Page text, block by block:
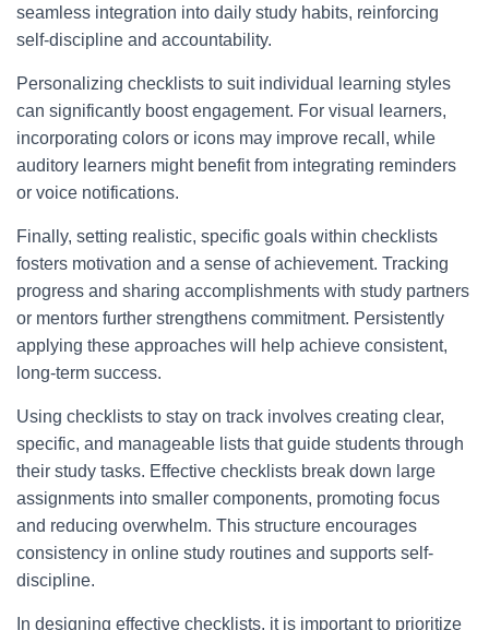
seamless integration into daily study habits, reinforcing
self-discipline and accountability.
Personalizing checklists to suit individual learning styles
can significantly boost engagement. For visual learners,
incorporating colors or icons may improve recall, while
auditory learners might benefit from integrating reminders
or voice notifications.
Finally, setting realistic, specific goals within checklists
fosters motivation and a sense of achievement. Tracking
progress and sharing accomplishments with study partners
or mentors further strengthens commitment. Persistently
applying these approaches will help achieve consistent,
long-term success.
Using checklists to stay on track involves creating clear,
specific, and manageable lists that guide students through
their study tasks. Effective checklists break down large
assignments into smaller components, promoting focus
and reducing overwhelm. This structure encourages
consistency in online study routines and supports self-
discipline.
In designing effective checklists, it is important to prioritize